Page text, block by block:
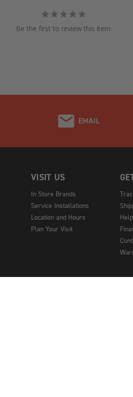
Be the first to review this item
EMAIL
VISIT US
In Store Brands
Service Installations
Location and Hours
Plan Your Visit